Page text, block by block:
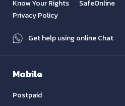
Know Your Rights
SafeOnline
Privacy Policy
Get help using online Chat
Mobile
Postpaid